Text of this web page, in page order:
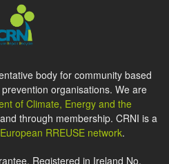
body for community based
organisations. We are
of Climate, Energy and the
through membership. CRNI is a
European RREUSE network.
Registered in Ireland No.